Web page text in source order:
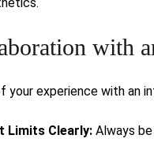
with
experience with an
Limits Clearly: Always